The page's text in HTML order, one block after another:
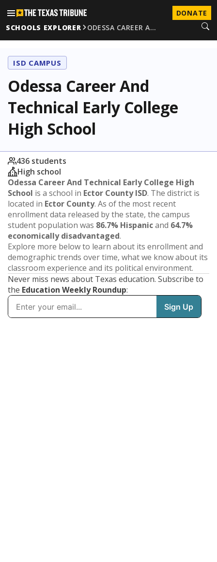
DONATE
SCHOOLS EXPLORER
ODESSA CAREER A…
ISD CAMPUS
Odessa Career And
Technical Early College
High School
436 students
High school
Odessa Career And Technical Early College High
School is a school in Ector County ISD. The district is
located in Ector County. As of the most recent
enrollment data released by the state, the campus
student population was 86.7% Hispanicand 64.7%
economically disadvantaged.
Explore more below to learn about its enrollment and
demographic trends over time, what we know about its
classroom experience and its political environment.
Never miss news about Texas education. Subscribe to
the Education Weekly Roundup: